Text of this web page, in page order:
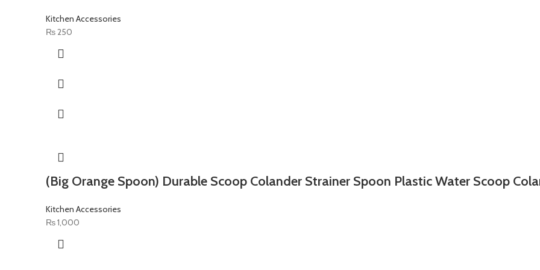
Kitchen Accessories
₨250
(Big Orange Spoon) Durable Scoop Colander Strainer Spoon Plastic Water Scoop
Kitchen Accessories
₨1,000